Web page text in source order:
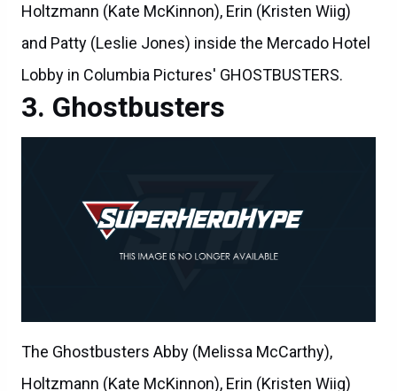
Holtzmann (Kate McKinnon), Erin (Kristen Wiig)
and Patty (Leslie Jones) inside the Mercado Hotel
Lobby in Columbia Pictures' GHOSTBUSTERS.
Ghostbusters
The Ghostbusters Abby (Melissa McCarthy),
Holtzmann (Kate McKinnon), Erin (Kristen Wiig)